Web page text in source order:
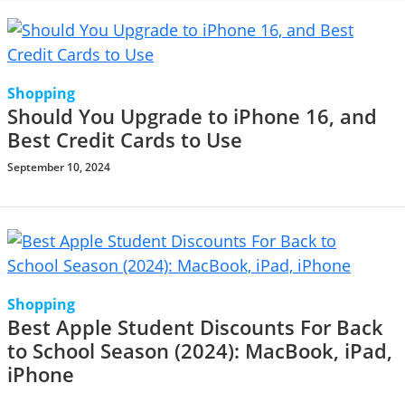
Shopping
Should You Upgrade to iPhone 16, and
Best Credit Cards to Use
September 10, 2024
Shopping
Best Apple Student Discounts For Back
to School Season (2024): MacBook, iPad,
iPhone